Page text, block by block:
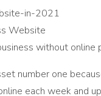
in-2021
Website
without online
number one
each week and